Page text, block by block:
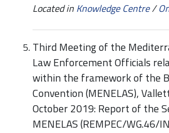
Located in Knowledge Centre/
Third Meeting of the
Law Enforcement Officials
within the framework of the
Convention (MENELAS),
October 2019: Report of the
MENELAS (REMPEC/WG.46/